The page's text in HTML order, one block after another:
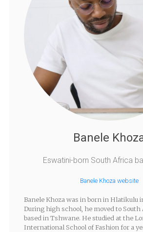
Banele
Eswatini-born South Africa
Banele Khoza website
Banele Khoza was in born in Hlatikulu
During high school, he moved to
based in Tshwane. He studied at the
International School of Fashion for a